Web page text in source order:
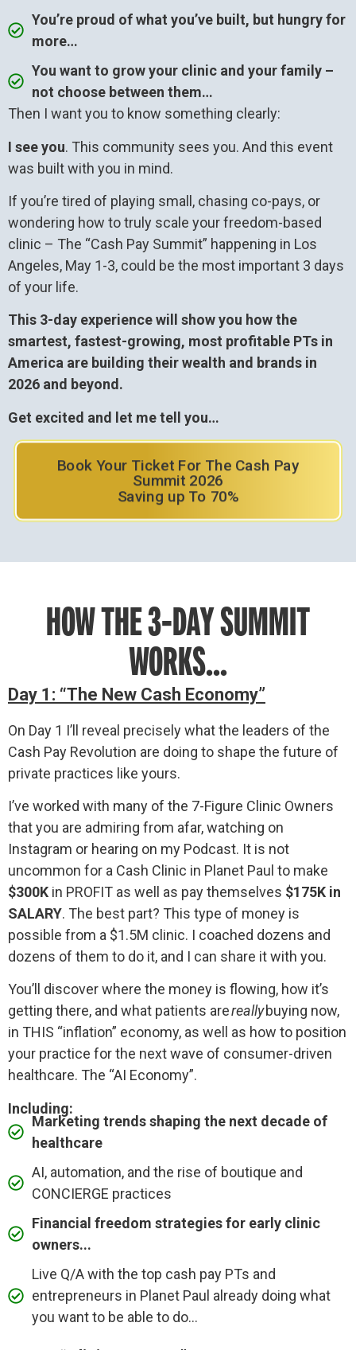
You’re proud of what you’ve built, but hungry for
more…
You want to grow your clinic and your family –
not choose between them…
Then I want you to know something clearly:
I see you. This community sees you. And this event
was built with you in mind.
If you’re tired of playing small, chasing co-pays, or
wondering how to truly scale your freedom-based
clinic – The “Cash Pay Summit” happening in Los
Angeles, May 1-3, could be the most important 3 days
of your life.
This 3-day experience will show you how the
smartest, fastest-growing, most profitable PTs in
America are building their wealth and brands in
2026 and beyond.
Get excited and let me tell you…
Book Your Ticket For The Cash Pay
Summit 2026
Saving up To 70%
HOW THE 3-DAY SUMMIT
WORKS...
Day 1: “The New Cash Economy”
On Day 1 I’ll reveal precisely what the leaders of the
Cash Pay Revolution are doing to shape the future of
private practices like yours.
I’ve worked with many of the 7-Figure Clinic Owners
that you are admiring from afar, watching on
Instagram or hearing on my Podcast. It is not
uncommon for a Cash Clinic in Planet Paul to make
$300K in PROFIT as well as pay themselves $175K in
SALARY. The best part? This type of money is
possible from a $1.5M clinic. I coached dozens and
dozens of them to do it, and I can share it with you.
You’ll discover where the money is flowing, how it’s
getting there, and what patients arereallybuying now,
in THIS “inflation” economy, as well as how to position
your practice for the next wave of consumer-driven
healthcare. The “AI Economy”.
Including:
Marketing trends shaping the next decade of
healthcare
AI, automation, and the rise of boutique and
CONCIERGE practices
Financial freedom strategies for early clinic
owners...
Live Q/A with the top cash pay PTs and
entrepreneurs in Planet Paul already doing what
you want to be able to do...